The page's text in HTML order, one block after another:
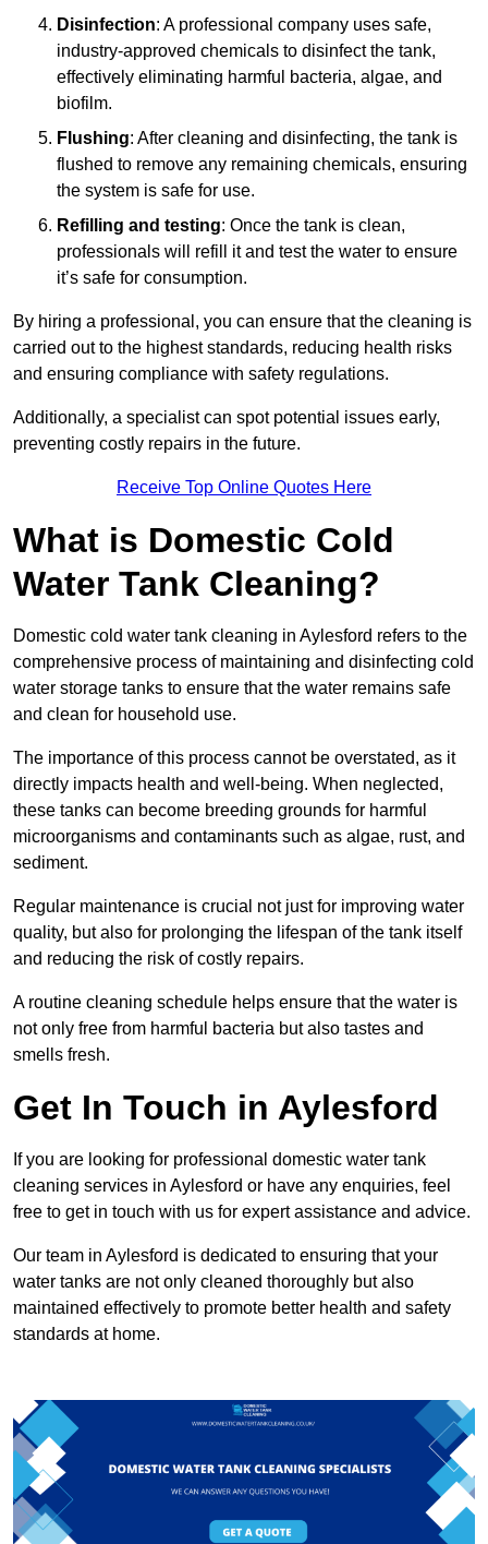
Disinfection: A professional company uses safe,
industry-approved chemicals to disinfect the tank,
effectively eliminating harmful bacteria, algae, and
biofilm.
Flushing: After cleaning and disinfecting, the tank is
flushed to remove any remaining chemicals, ensuring
the system is safe for use.
Refilling and testing: Once the tank is clean,
professionals will refill it and test the water to ensure
it’s safe for consumption.
By hiring a professional, you can ensure that the cleaning is
carried out to the highest standards, reducing health risks
and ensuring compliance with safety regulations.
Additionally, a specialist can spot potential issues early,
preventing costly repairs in the future.
Receive Top Online Quotes Here
What is Domestic Cold
Water Tank Cleaning?
Domestic cold water tank cleaning in Aylesford refers to the
comprehensive process of maintaining and disinfecting cold
water storage tanks to ensure that the water remains safe
and clean for household use.
The importance of this process cannot be overstated, as it
directly impacts health and well-being. When neglected,
these tanks can become breeding grounds for harmful
microorganisms and contaminants such as algae, rust, and
sediment.
Regular maintenance is crucial not just for improving water
quality, but also for prolonging the lifespan of the tank itself
and reducing the risk of costly repairs.
A routine cleaning schedule helps ensure that the water is
not only free from harmful bacteria but also tastes and
smells fresh.
Get In Touch in Aylesford
If you are looking for professional domestic water tank
cleaning services in Aylesford or have any enquiries, feel
free to get in touch with us for expert assistance and advice.
Our team in Aylesford is dedicated to ensuring that your
water tanks are not only cleaned thoroughly but also
maintained effectively to promote better health and safety
standards at home.